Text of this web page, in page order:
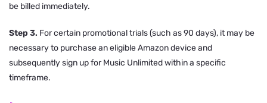
be billed immediately.
Step 3. For certain promotional trials (such as 90 days), it may be
necessary to purchase an eligible Amazon device and
subsequently sign up for Music Unlimited within a specific
timeframe.